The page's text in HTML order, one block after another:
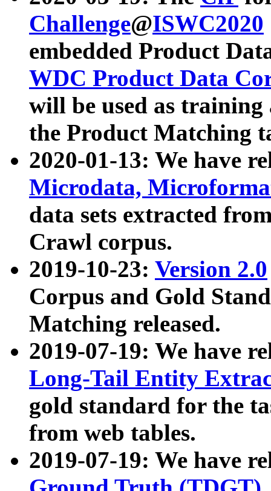
Challenge@ISWC2020
embedded Product
WDC Product Data
will be used as
the Product Matching
2020-01-13: We have
Microdata,
data sets extracted
Crawl corpus.
2019-10-23: Version 2.0
Corpus and Gold
Matching released.
2019-07-19: We have
Long-Tail Entity
gold standard for the
from web tables.
2019-07-19: We have